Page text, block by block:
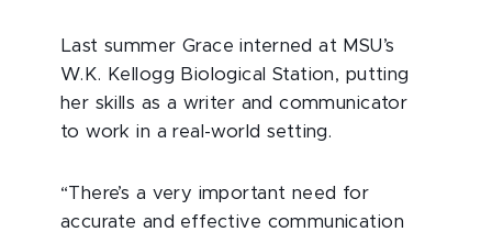
Last summer Grace interned at MSU’s
W.K. Kellogg Biological Station, putting
her skills as a writer and communicator
to work in a real-world setting.
“There’s a very important need for
accurate and effective communication